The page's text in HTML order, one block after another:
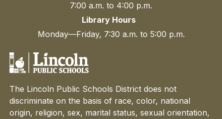
7:00 a.m. to 4:00 p.m.
Library Hours
Monday—Friday, 7:30 a.m. to 5:00 p.m.
The Lincoln Public Schools District does not
discriminate on the basis of race, color, national
origin, religion, sex, marital status, sexual orientation,